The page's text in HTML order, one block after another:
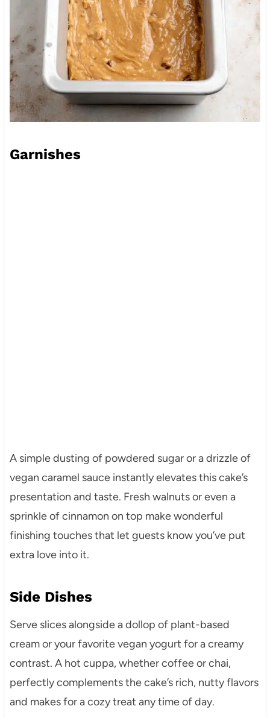
Garnishes
A simple dusting of powdered sugar or a drizzle of
vegan caramel sauce instantly elevates this cake’s
presentation and taste. Fresh walnuts or even a
sprinkle of cinnamon on top make wonderful
finishing touches that let guests know you’ve put
extra love into it.
Side Dishes
Serve slices alongside a dollop of plant-based
cream or your favorite vegan yogurt for a creamy
contrast. A hot cuppa, whether coffee or chai,
perfectly complements the cake’s rich, nutty flavors
and makes for a cozy treat any time of day.